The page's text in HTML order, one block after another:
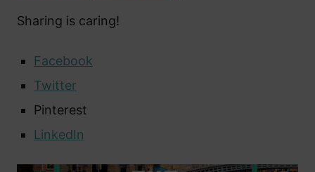
Sharing is caring!
Facebook
Twitter
Pinterest
LinkedIn